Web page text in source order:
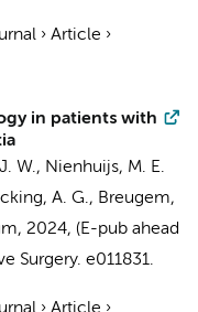
› Article ›
in patients with
W., Nienhuijs, M. E.
A. G., Breugem,
, 2024, (E-pub ahead
Surgery. e011831.